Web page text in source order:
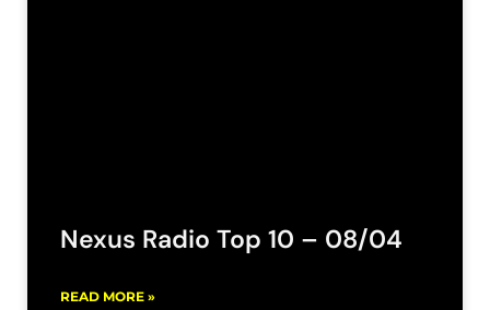
Nexus Radio Top 10 – 08/04
READ MORE »